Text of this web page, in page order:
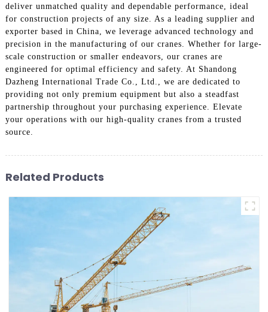
deliver unmatched quality and dependable performance, ideal
for construction projects of any size. As a leading supplier and
exporter based in China, we leverage advanced technology and
precision in the manufacturing of our cranes. Whether for large-
scale construction or smaller endeavors, our cranes are
engineered for optimal efficiency and safety. At Shandong
Dazheng International Trade Co., Ltd., we are dedicated to
providing not only premium equipment but also a steadfast
partnership throughout your purchasing experience. Elevate
your operations with our high-quality cranes from a trusted
source.
Related Products